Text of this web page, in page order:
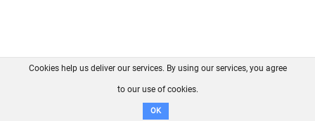
FAQ Contact GitHub
Disclaimer
Cookies help us deliver our services. By using our services, you agree
to our use of cookies.
OK